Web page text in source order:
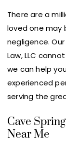
There are a
loved one may
negligence.
Law, LLC
we can help
experienced
serving the
Cave
Near Me